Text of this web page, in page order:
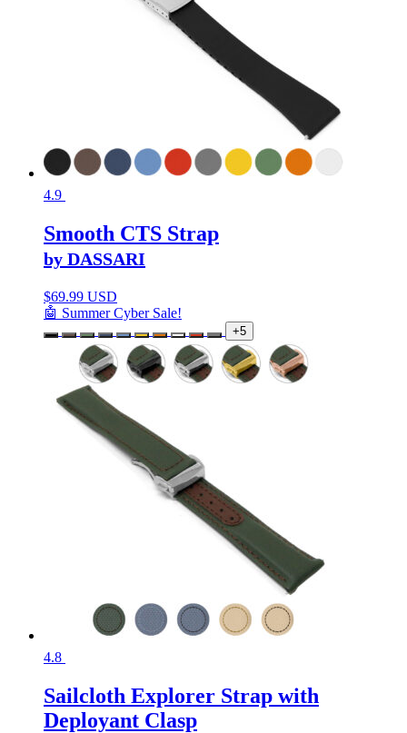
4.9
Smooth CTS Strap
by DASSARI
$69.99 USD
🤖 Summer Cyber Sale!
+5
4.8
Sailcloth Explorer Strap with
Deployant Clasp